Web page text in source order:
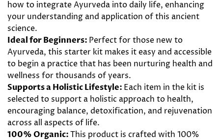
how to integrate Ayurveda into daily life, enhancing
your understanding and application of this ancient
science.
Ideal for Beginners: Perfect for those new to
Ayurveda, this starter kit makes it easy and accessible
to begin a practice that has been nurturing health and
wellness for thousands of years.
Supports a Holistic Lifestyle: Each item in the kit is
selected to support a holistic approach to health,
encouraging balance, detoxification, and rejuvenation
across all aspects of life.
100% Organic:This product is crafted with 100%